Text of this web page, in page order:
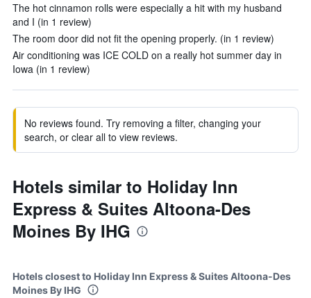
The hot cinnamon rolls were especially a hit with my husband
and I (in 1 review)
The room door did not fit the opening properly. (in 1 review)
Air conditioning was ICE COLD on a really hot summer day in
Iowa (in 1 review)
No reviews found. Try removing a filter, changing your
search, or clear all to view reviews.
Hotels similar to Holiday Inn
Express & Suites Altoona-Des
Moines By IHG
Hotels closest to Holiday Inn Express & Suites Altoona-Des
Moines By IHG